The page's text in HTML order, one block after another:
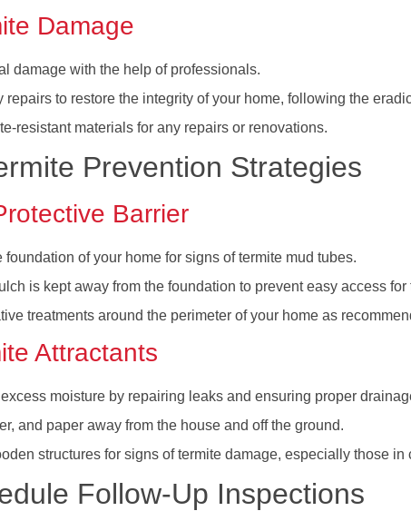
Damage
damage with the help of professionals.
repairs to restore the integrity of your home, following the
resistant materials for any repairs or renovations.
Prevention Strategies
Barrier
foundation of your home for signs of termite mud tubes.
is kept away from the foundation to prevent easy access for
treatments around the perimeter of your home as
Attractants
moisture by repairing leaks and ensuring proper
and paper away from the house and off the ground.
structures for signs of termite damage, especially those in
Follow-Up Inspections